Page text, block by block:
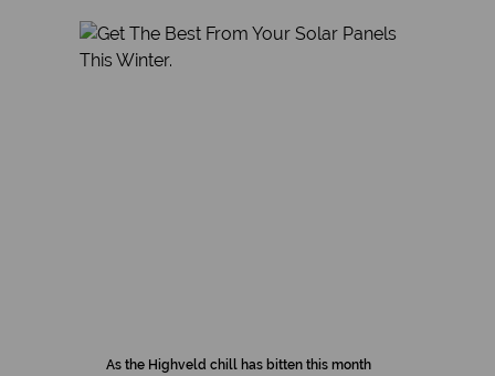
As the Highveld chill has bitten this month